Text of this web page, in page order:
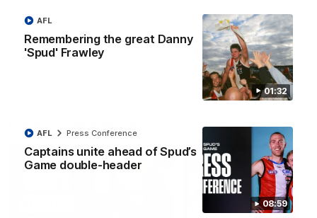
01:32
Remembering the great Danny
'Spud' Frawley
AFL
08:59
Captains unite ahead of Spud’s
Game double-header
AFL Press Conference
Marvel Stadium.
AFL
Roos.
AFL
Press Conferences